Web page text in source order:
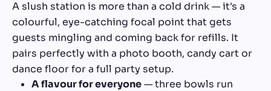
A slush station is more than a cold drink — it's a
colourful, eye-catching focal point that gets
guests mingling and coming back for refills. It
pairs perfectly with a photo booth, candy cart or
dance floor for a full party setup.
A flavour for everyone— three bowls run